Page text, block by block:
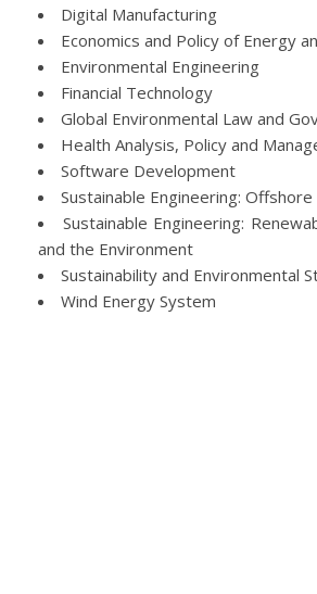
Digital Manufacturing
Economics and Policy of Energy
Environmental Engineering
Financial Technology
Global Environmental Law and
Health Analysis, Policy and
Software Development
Sustainable Engineering:
Sustainable Engineering:
and the Environment
Sustainability and Environmental
Wind Energy System